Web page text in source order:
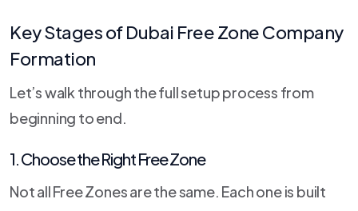
Key Stages of Dubai Free Zone Company
Formation
Let’s walk through the full setup process from
beginning to end.
1. Choose the Right Free Zone
Not all Free Zones are the same. Each one is built